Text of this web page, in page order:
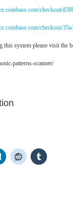
checkout/
checkout/
system please visit the
patterns-scanner/